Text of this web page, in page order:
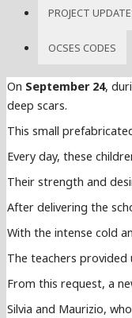
PROJECT
OCSES CODES
On September 24,
deep scars.
This small
Every day, these
Their strength and
After delivering the
With the intense cold
The teachers provided
From this request, a
Silvia and Maurizio,